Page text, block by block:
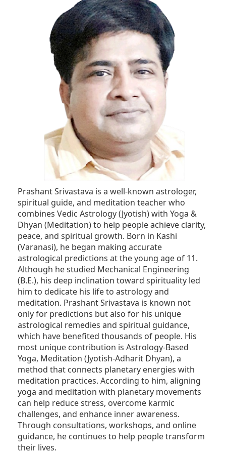
Prashant Srivastava is a well-known astrologer,
spiritual guide, and meditation teacher who
combines Vedic Astrology (Jyotish) with Yoga &
Dhyan (Meditation) to help people achieve clarity,
peace, and spiritual growth. Born in Kashi
(Varanasi), he began making accurate
astrological predictions at the young age of 11.
Although he studied Mechanical Engineering
(B.E.), his deep inclination toward spirituality led
him to dedicate his life to astrology and
meditation. Prashant Srivastava is known not
only for predictions but also for his unique
astrological remedies and spiritual guidance,
which have benefited thousands of people. His
most unique contribution is Astrology-Based
Yoga, Meditation (Jyotish-Adharit Dhyan), a
method that connects planetary energies with
meditation practices. According to him, aligning
yoga and meditation with planetary movements
can help reduce stress, overcome karmic
challenges, and enhance inner awareness.
Through consultations, workshops, and online
guidance, he continues to help people transform
their lives.